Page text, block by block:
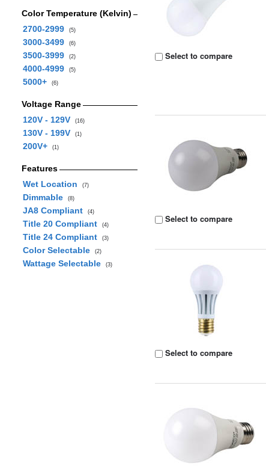
Color Temperature (Kelvin)
2700-2999
(5)
3000-3499 (6)
3500-3999 (2)
4000-4999 (5)
5000+ (6)
Voltage Range
120V - 129V
(16)
130V - 199V (1)
200V+ (1)
Features
Wet Location
(7)
Dimmable (8)
JA8 Compliant (4)
Title 20 Compliant (4)
Title 24 Compliant (3)
Color Selectable (2)
Wattage Selectable (3)
Select to compare
Select to compare
Select to compare